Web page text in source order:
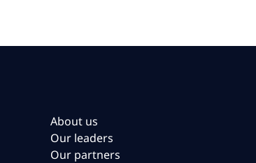
About us
Our leaders
Our partners